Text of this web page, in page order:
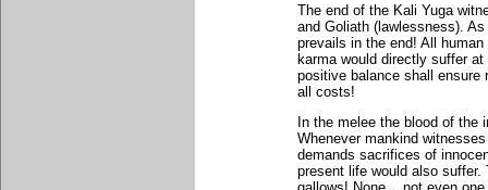
The end of the Kali Yuga
and Goliath (lawlessness).
prevails in the end! All
karma would directly suffer
positive balance shall ensure
all costs!
In the melee the blood of the
Whenever mankind
demands sacrifices of
present life would also